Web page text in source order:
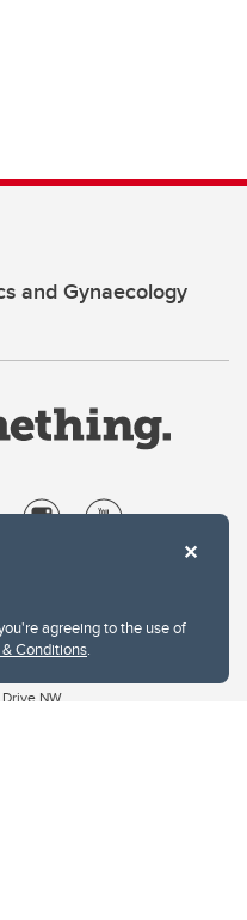
agreeing to the use of
Conditions.
and Gynaecology
NW